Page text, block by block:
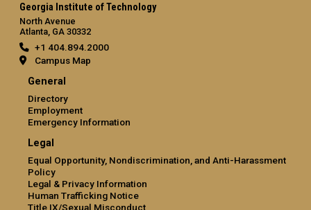
Georgia Institute of Technology
North Avenue
Atlanta, GA 30332
+1 404.894.2000
Campus Map
General
Directory
Employment
Emergency Information
Legal
Equal Opportunity, Nondiscrimination, and Anti-Harassment
Policy
Legal & Privacy Information
Human Trafficking Notice
Title IX/Sexual Misconduct